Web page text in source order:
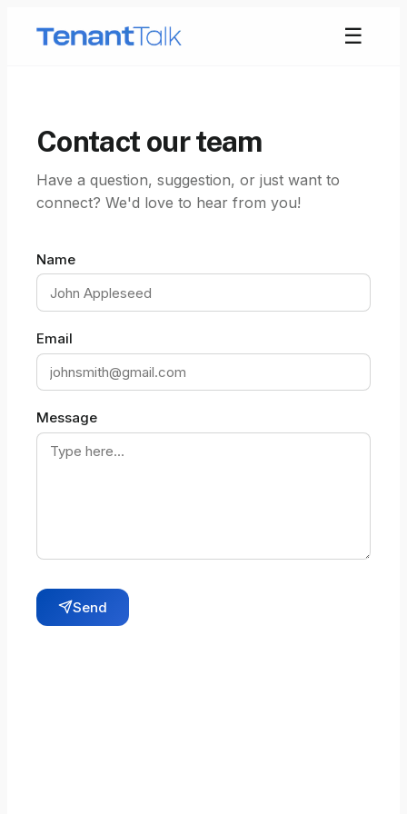
☰
Contact our team
Have a question, suggestion, or just want to
connect? We'd love to hear from you!
Name
Email
Message
Send